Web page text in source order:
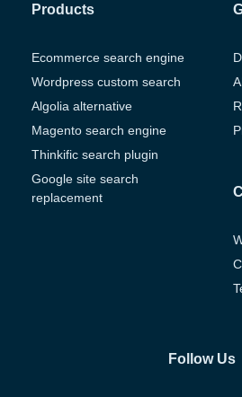
Products
Ecommerce search engine
Wordpress custom search
Algolia alternative
Magento search engine
Thinkific search plugin
Google site search
replacement
Follow Us